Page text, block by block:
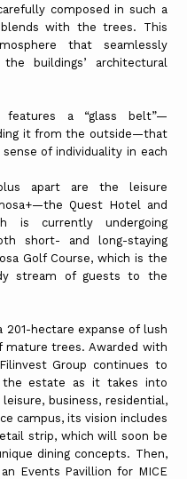
composed in such a
with the trees. This
that seamlessly
buildings’ architectural
features a “glass belt”—
it from the outside—that
of individuality in each
apart are the leisure
Quest Hotel and
is currently undergoing
short- and long-staying
Golf Course, which is the
stream of guests to the
201-hectare expanse of lush
mature trees. Awarded with
Group continues to
estate as it takes into
business, residential,
campus, its vision includes
strip, which will soon be
dining concepts. Then,
Events Pavillion for MICE